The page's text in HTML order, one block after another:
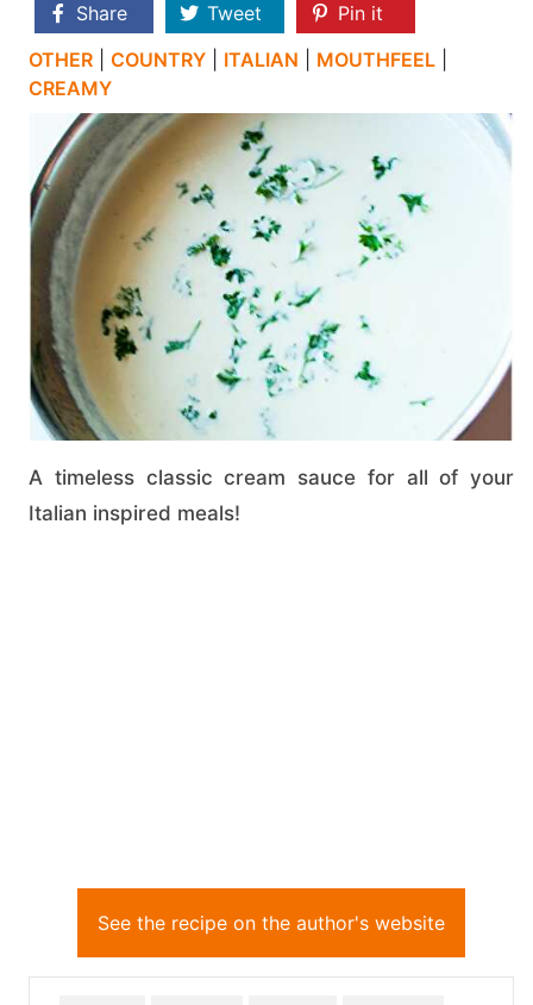
Share Tweet
Pin it
OTHER
COUNTRY ITALIAN MOUTHFEEL
CREAMY
A timeless classic cream sauce for all of your
Italian inspired meals!
See the recipe on the author's website